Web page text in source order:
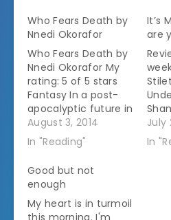
Who Fears Death by
Nnedi Okorafor
Who Fears Death by
Nnedi Okorafor My
rating: 5 of 5 stars
Fantasy In a post-
apocalyptic future in
sub-Saharan Africa,
the Nuru are waging
war against the
Okeke.Â The Nurus
believe in using rape
as a weapon.Â They
know that raped
August 3, 2014
In "Reading"
It’s
are
July
In
Good but not
enough
My heart is in turmoil
this morning. I'm